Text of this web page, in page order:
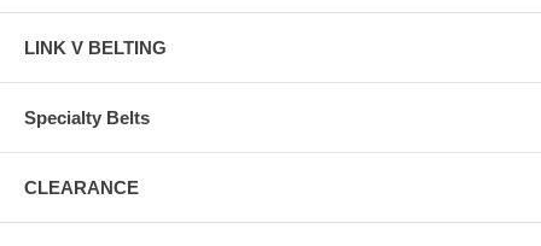
LINK V BELTING
Specialty Belts
CLEARANCE